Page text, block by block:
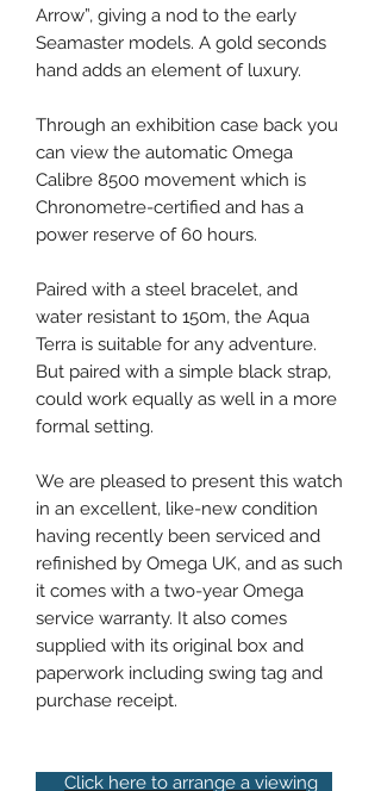
Arrow”, giving a nod to the early
Seamaster models. A gold seconds
hand adds an element of luxury.
Through an exhibition case back you
can view the automatic Omega
Calibre 8500 movement which is
Chronometre-certified and has a
power reserve of 60 hours.
Paired with a steel bracelet, and
water resistant to 150m, the Aqua
Terra is suitable for any adventure.
But paired with a simple black strap,
could work equally as well in a more
formal setting.
We are pleased to present this watch
in an excellent, like-new condition
having recently been serviced and
refinished by Omega UK, and as such
it comes with a two-year Omega
service warranty. It also comes
supplied with its original box and
paperwork including swing tag and
purchase receipt.
Click here to arrange a viewing